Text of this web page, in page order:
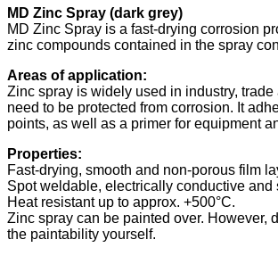
MD Zinc Spray (dark grey)
MD Zinc Spray is a fast-drying corrosion
zinc compounds contained in the spray
Areas of application:
Zinc spray is widely used in industry,
need to be protected from corrosion. It
points, as well as a primer for equipment
Properties:
Fast-drying, smooth and non-porous film
Spot weldable, electrically conductive
Heat resistant up to approx. +500°C.
Zinc spray can be painted over. However,
the paintability yourself.